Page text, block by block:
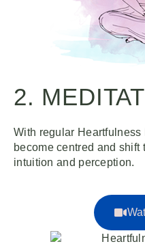
2.
With regular Heartfulness
become centred and
intuition and perception.